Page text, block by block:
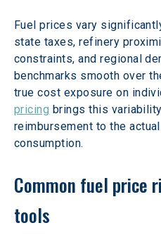
Fuel prices vary
state taxes, refinery
constraints, and regional
benchmarks smooth over
true cost exposure on
pricing brings this
reimbursement to the
consumption.
Common fuel price
tools